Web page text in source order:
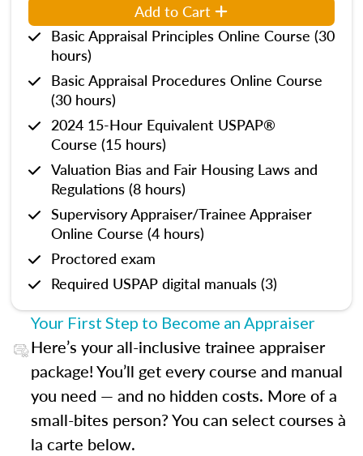
Add to Cart
Basic Appraisal Principles Online Course (30
hours)
Basic Appraisal Procedures Online Course
(30 hours)
2024 15-Hour Equivalent USPAP®
Course (15 hours)
Valuation Bias and Fair Housing Laws and
Regulations (8 hours)
Supervisory Appraiser/Trainee Appraiser
Online Course (4 hours)
Proctored exam
Required USPAP digital manuals (3)
Your First Step to Become an Appraiser
Here’s your all-inclusive trainee appraiser
package! You’ll get every course and manual
you need — and no hidden costs. More of a
small-bites person? You can select courses à
la carte below.